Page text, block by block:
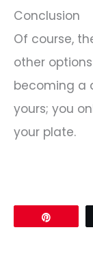
Conclusion
Of course,
other
becoming a
yours; you
your plate.